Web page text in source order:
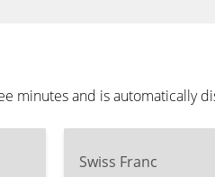
minutes and is automatically
Swiss Franc